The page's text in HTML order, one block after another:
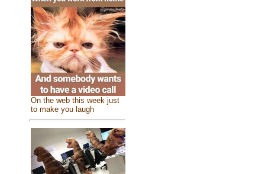
On the web this week just
to make you laugh